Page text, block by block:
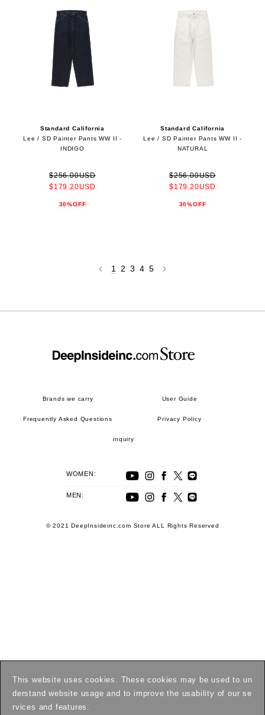
Standard California
Lee / SD Painter Pants WW II -
INDIGO
$256.00USD
$179.20USD
30%OFF
Standard California
Lee / SD Painter Pants WW II -
NATURAL
$256.00USD
$179.20USD
30%OFF
1 2 3 4 5
This website uses cookies. These cookies may be used to un
derstand website usage and to improve the usability of our se
rvices and features.
Brands we carry User Guide
Frequently Asked Questions Privacy Policy
inquiry
WOMEN:
MEN:
© 2021 DeepInsideinc.com Store ALL Rights Reserved